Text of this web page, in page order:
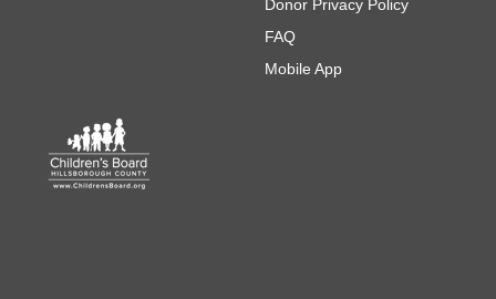
Donor Privacy Policy
FAQ
Mobile App